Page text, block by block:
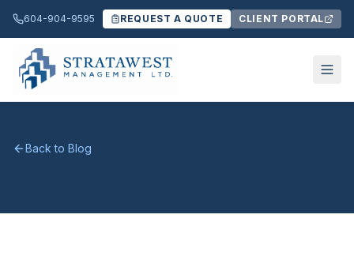
604-904-9595 REQUEST A QUOTE CLIENT PORTAL
Back to Blog